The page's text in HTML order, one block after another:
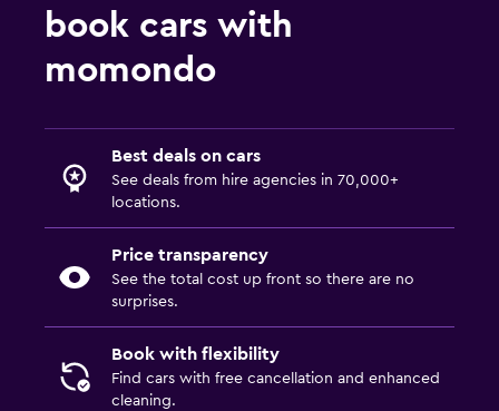
book cars with
momondo
Best deals on cars
See deals from hire agencies in 70,000+
locations.
Price transparency
See the total cost up front so there are no
surprises.
Book with flexibility
Find cars with free cancellation and enhanced
cleaning.